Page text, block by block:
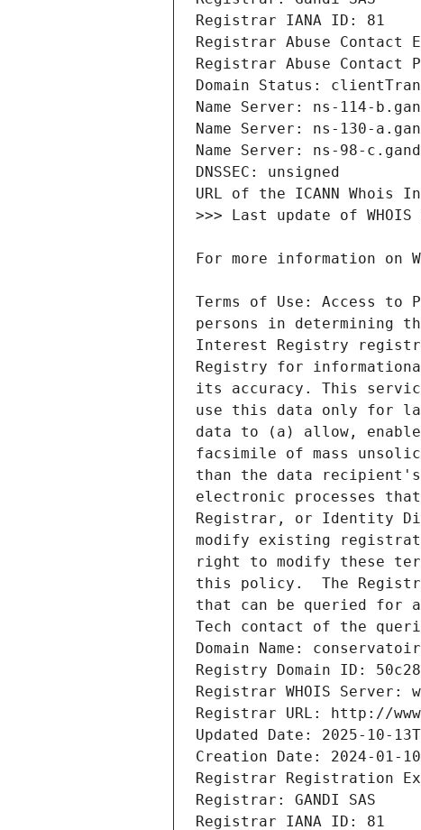
Terms of Use: Access
persons in determining
Interest Registry
Registry for
its accuracy. This
use this data only for
data to (a) allow,
facsimile of mass
than the data recipient's
electronic processes
Registrar, or Identity
modify existing
right to modify these
this policy.  The
that can be queried for
Tech contact of the
Domain Name:
Registry Domain ID:
Registrar WHOIS Server:
Registrar URL: http://
Updated Date: 2025-10-
Creation Date: 2024-01-
Registrar Registration
Registrar: GANDI SAS
Registrar IANA ID: 81